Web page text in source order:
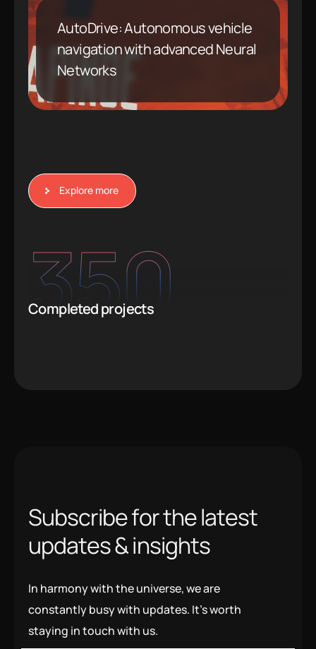
AutoDrive: Autonomous vehicle
navigation with advanced Neural
Networks
Explore more
350
Completed projects
Subscribeforthelatest
updates&insights
In harmony with the universe, we are
constantly busy with updates. It’s worth
staying in touch with us.